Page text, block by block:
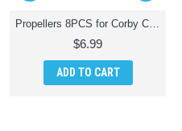
Propellers 8PCS for Corby CX007 Zoom Pro
$6.99
ADD TO CART